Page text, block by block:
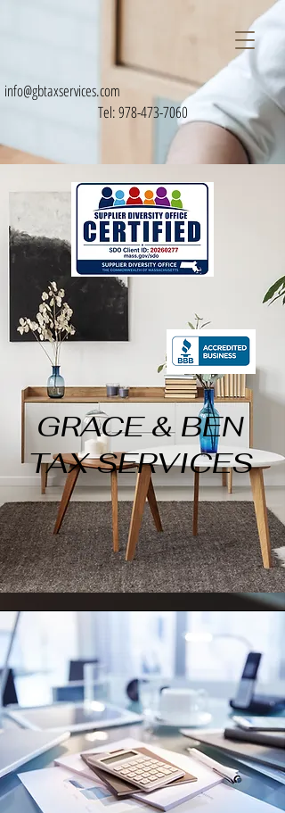
info@gbtaxservices.com
Tel:978-473-7060
GRACE & BEN
TAX SERVICES